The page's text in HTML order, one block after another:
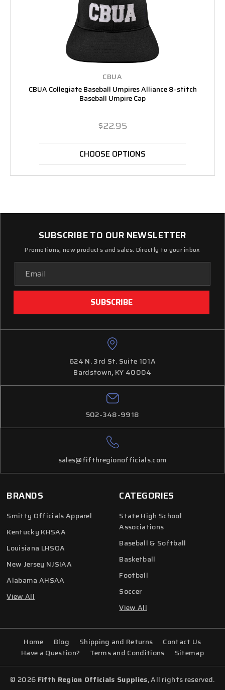
CBUA
CBUA Collegiate Baseball Umpires Alliance 8-stitch
Baseball Umpire Cap
$22.95
CHOOSE OPTIONS
CATEGORIES
State High School
Associations
Baseball & Softball
Basketball
Football
Soccer
View All
SUBSCRIBE TO OUR NEWSLETTER
Promotions, new products and sales. Directly to your inbox
Address
624 N. 3rd St. Suite 101A
Bardstown, KY 40004
502-348-9918
sales@fifthregionofficials.com
BRANDS
Smitty Officials Apparel
Kentucky KHSAA
Louisiana LHSOA
New Jersey NJSIAA
Alabama AHSAA
View All
Home Blog Shipping and Returns
Contact Us
Have a Question?
Terms and Conditions Sitemap
© 2026 Fifth Region Officials Supplies, All rights reserved.